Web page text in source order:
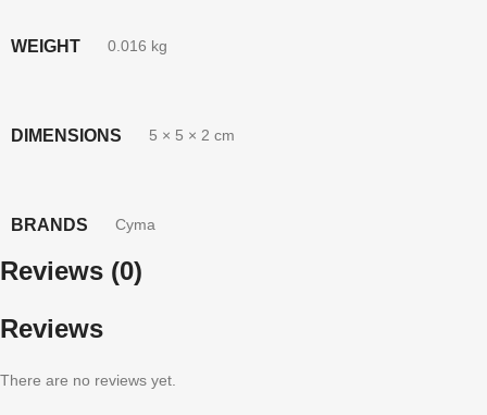
WEIGHT 0.016 kg
DIMENSIONS 5 × 5 × 2 cm
BRANDS Cyma
Reviews (0)
Reviews
There are no reviews yet.